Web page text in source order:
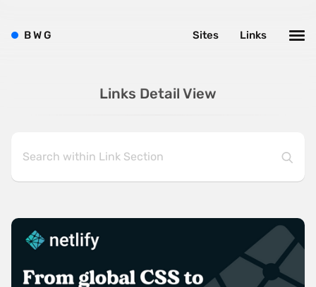
Links Detail View
BWG Links
Sites